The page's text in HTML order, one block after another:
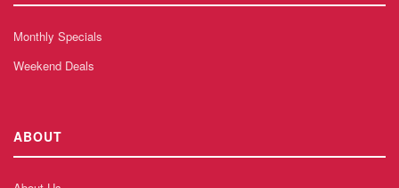
Monthly Specials
Weekend Deals
ABOUT